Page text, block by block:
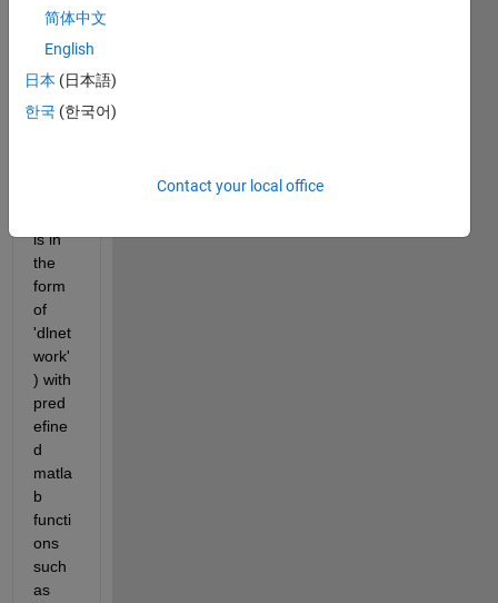
netw
ork
gh
is in
the
form
of
'dlnet
work'
) with
pred
efine
d
matla
b
functi
ons
such
as
简体中文
English
日本 (日本語)
한국 (한국어)
Contact your local office